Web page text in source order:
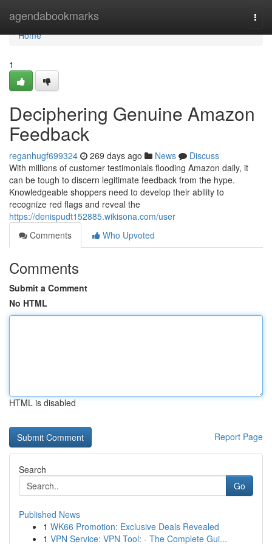
agendabookmarks
Home
Home
1
Deciphering Genuine Amazon
Feedback
reganhugf699324 269 days ago News
Discuss
With millions of customer testimonials flooding Amazon daily, it
can be tough to discern legitimate feedback from the hype.
Knowledgeable shoppers need to develop their ability to
recognize red flags and reveal the
https://denispudt152885.wikisona.com/user
Comments
Who Upvoted
Comments
Submit a Comment
No HTML
HTML is disabled
Report Page
Search
Go
Published News
1 WK66 Promotion: Exclusive Deals Revealed
1 VPN Service: VPN Tool: - The Complete Gui...